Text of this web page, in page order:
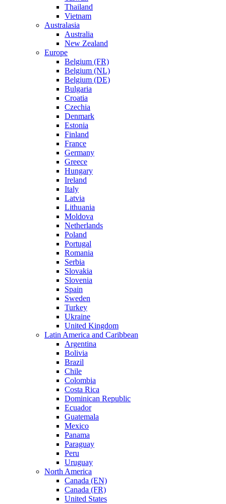
Thailand
Vietnam
Australasia
Australia
New Zealand
Europe
Belgium (FR)
Belgium (NL)
Belgium (DE)
Bulgaria
Croatia
Czechia
Denmark
Estonia
Finland
France
Germany
Greece
Hungary
Ireland
Italy
Latvia
Lithuania
Moldova
Netherlands
Poland
Portugal
Romania
Serbia
Slovakia
Slovenia
Spain
Sweden
Turkey
Ukraine
United Kingdom
Latin America and Caribbean
Argentina
Bolivia
Brazil
Chile
Colombia
Costa Rica
Dominican Republic
Ecuador
Guatemala
Mexico
Panama
Paraguay
Peru
Uruguay
North America
Canada (EN)
Canada (FR)
United States